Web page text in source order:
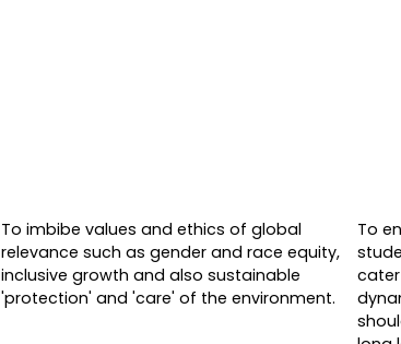
To imbibe values and ethics of global
relevance such as gender and race equity,
inclusive growth and also sustainable
'protection' and 'care' of the environment.
To